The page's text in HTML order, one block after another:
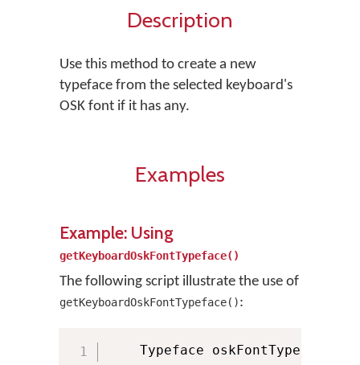
Description
Use this method to create a new
typeface from the selected keyboard's
OSK font if it has any.
Examples
Example: Using
getKeyboardOskFontTypeface()
The following script illustrate the use of
getKeyboardOskFontTypeface():
    Typeface oskFontTypeface